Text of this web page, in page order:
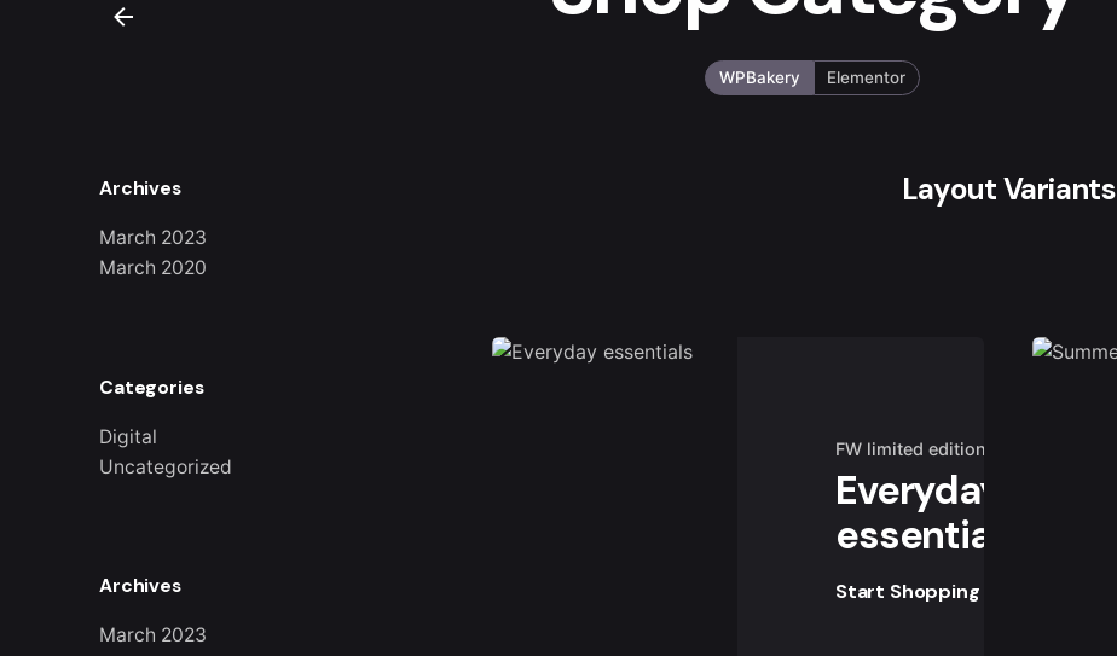
WPBakery Elementor
Archives
March 2023
March 2020
Categories
Digital
Uncategorized
Archives
March 2023
Layout Variants
FW limited edition
Everyday
essentials
Start Shopping